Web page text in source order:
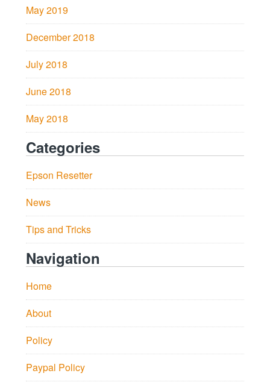
May 2019
December 2018
July 2018
June 2018
May 2018
Categories
Epson Resetter
News
Tips and Tricks
Navigation
Home
About
Policy
Paypal Policy